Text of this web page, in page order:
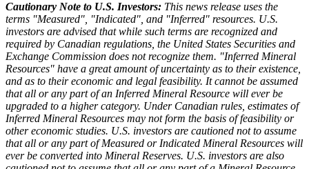
Cautionary Note to U.S. Investors: This news release uses the
terms "Measured", "Indicated", and "Inferred" resources. U.S.
investors are advised that while such terms are recognized and
required by Canadian regulations, the United States Securities and
Exchange Commission does not recognize them. "Inferred Mineral
Resources" have a great amount of uncertainty as to their existence,
and as to their economic and legal feasibility. It cannot be assumed
that all or any part of an Inferred Mineral Resource will ever be
upgraded to a higher category. Under Canadian rules, estimates of
Inferred Mineral Resources may not form the basis of feasibility or
other economic studies. U.S. investors are cautioned not to assume
that all or any part of Measured or Indicated Mineral Resources will
ever be converted into Mineral Reserves. U.S. investors are also